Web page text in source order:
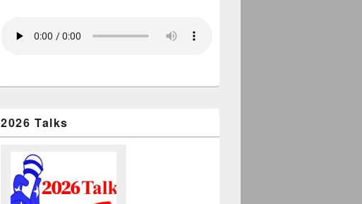
2026 Talks